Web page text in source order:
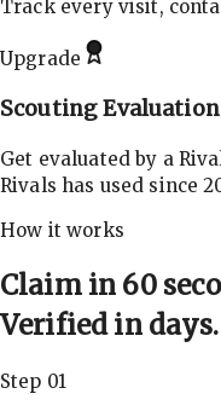
Track every visit,
Upgrade
Scouting Evaluation
Get evaluated by a
Rivals has used since
How it works
Claim in 60
Verified in days.
Step 01